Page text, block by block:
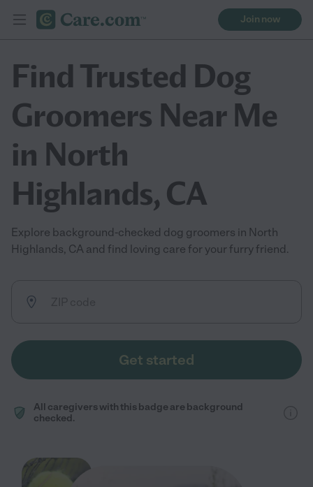
Join now
Find Trusted Dog
Groomers Near Me
in North
Highlands, CA
Explore background-checked dog groomers in North
Highlands, CA and find loving care for your furry friend.
Get started
All caregivers with this badge are background
checked.